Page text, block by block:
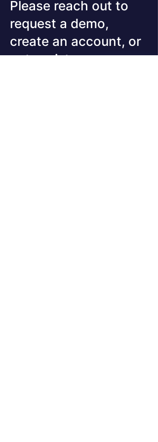
Warning Worth Reading
Twice...
Please reach out to
request a demo,
create an account, or
get assistance